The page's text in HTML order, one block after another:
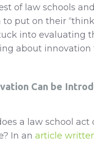
of law schools
put on their
into evaluating
about innovation
Can be
a law school act
In an article